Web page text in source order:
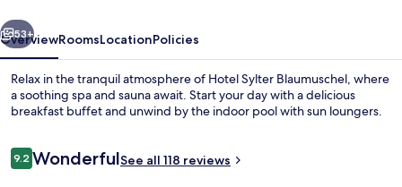
Next
53+
OverviewRoomsLocationPolicies
Relax in the tranquil atmosphere of Hotel Sylter Blaumuschel, where
a soothing spa and sauna await. Start your day with a delicious
breakfast buffet and unwind by the indoor pool with sun loungers.
Reviews
9.29.2 out of 10
WonderfulSee all 118 reviews